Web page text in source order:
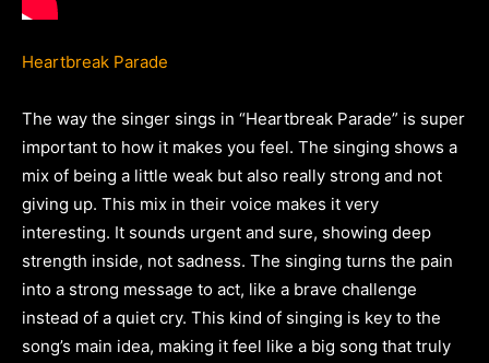
Heartbreak Parade
The way the singer sings in “Heartbreak Parade” is super
important to how it makes you feel. The singing shows a
mix of being a little weak but also really strong and not
giving up. This mix in their voice makes it very
interesting. It sounds urgent and sure, showing deep
strength inside, not sadness. The singing turns the pain
into a strong message to act, like a brave challenge
instead of a quiet cry. This kind of singing is key to the
song’s main idea, making it feel like a big song that truly